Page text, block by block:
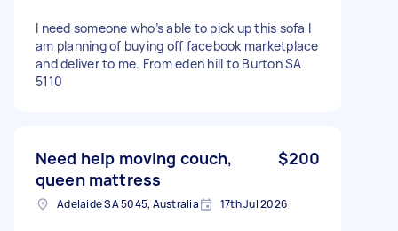
I need someone who’s able to pick up this sofa I
am planning of buying off facebook marketplace
and deliver to me. From eden hill to Burton SA
5110
Need help moving couch,
queen mattress
$200
Adelaide SA 5045, Australia 17th Jul 2026